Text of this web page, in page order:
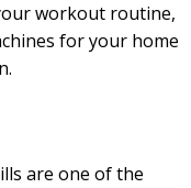
workout routine,
for your home
are one of the